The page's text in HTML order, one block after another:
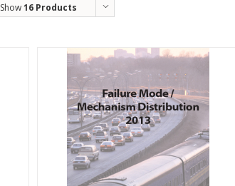
Show16 Products